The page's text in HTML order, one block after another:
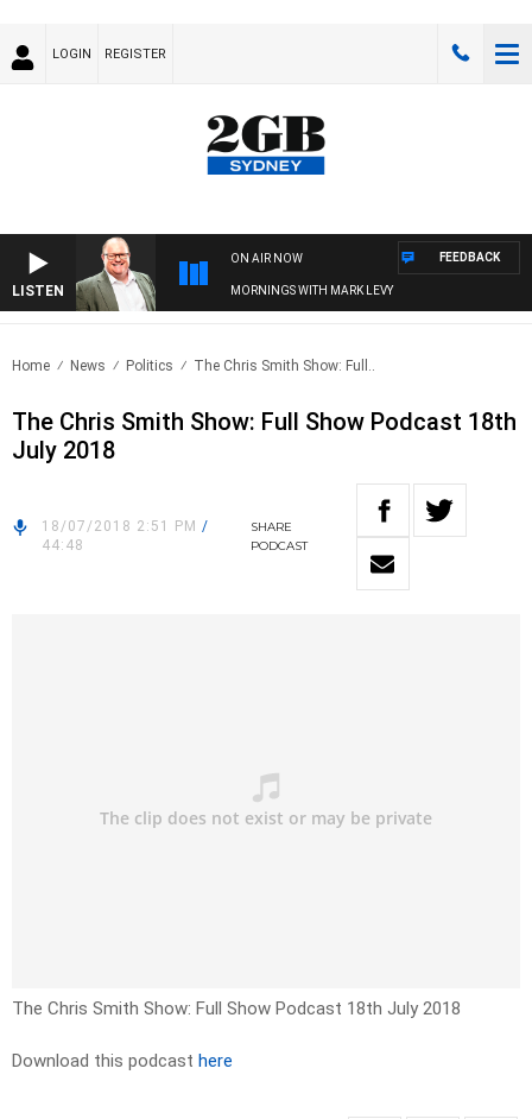
LOGIN REGISTER
LISTEN
ON AIR NOW
MORNINGS WITH MARK LEVY
FEEDBACK
Home News Politics The Chris Smith Show: Full..
The Chris Smith Show: Full Show Podcast 18th
July 2018
18/07/2018 2:51 PM /
44:48
SHARE
PODCAST
The Chris Smith Show: Full Show Podcast 18th July 2018
Download this podcast here